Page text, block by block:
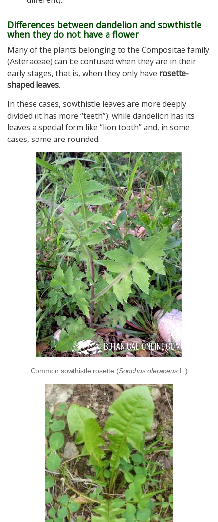
Differences between dandelion and sowthistle
when they do not have a flower
Many of the plants belonging to the Compositae family
(Asteraceae) can be confused when they are in their
early stages, that is, when they only have rosette-
shaped leaves.
In these cases, sowthistle leaves are more deeply
divided (it has more “teeth”), while dandelion has its
leaves a special form like “lion tooth” and, in some
cases, some are rounded.
Common sowthistle rosette (Sonchus oleraceusL.)